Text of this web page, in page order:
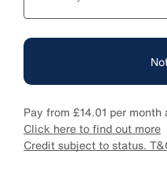
Pay from £14.01 per
Click here to find out more
Credit subject to status.